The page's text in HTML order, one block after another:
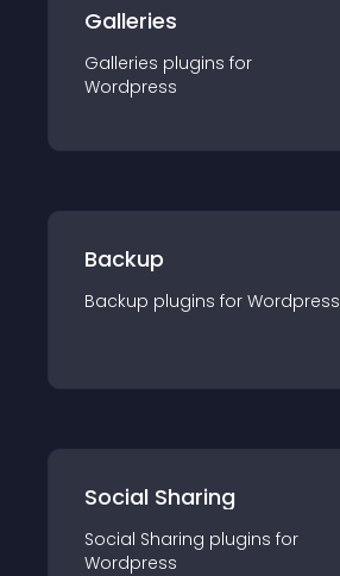
Galleries
Galleries plugins for
Wordpress
Backup
Backup plugins for Wordpress
Social Sharing
Social Sharing plugins for
Wordpress